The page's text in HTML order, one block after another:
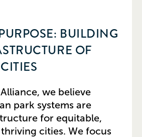
BUILDING
OF
we believe
park systems are
for equitable,
cities. We focus